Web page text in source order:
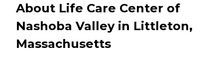
About Life Care Center of
Nashoba Valley in Littleton,
Massachusetts